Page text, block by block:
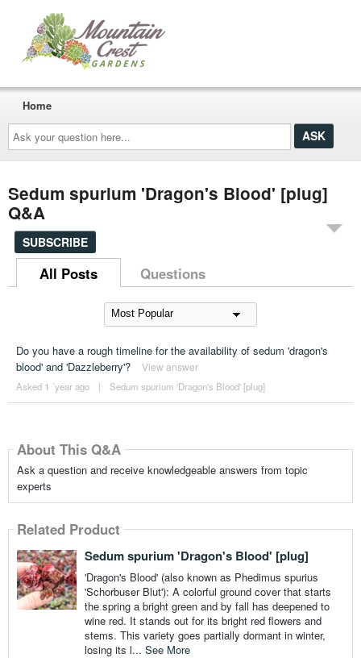
Ask
your
question
here...
Home
Sedum spurium 'Dragon's Blood' [plug]
Q&A
SUBSCRIBE
All Posts Questions
Do you have a rough timeline for the availability of sedum 'dragon's
blood' and 'Dazzleberry'?
View answer
Asked 1 ´year ago | Sedum spurium 'Dragon's Blood' [plug]
About This Q&A
Ask a question and receive knowledgeable answers from topic
experts
Related Product
Sedum spurium 'Dragon's Blood' [plug]
'Dragon's Blood' (also known as Phedimus spurius
'Schorbuser Blut'): A colorful ground cover that starts
the spring a bright green and by fall has deepened to
wine red. It stands out for its bright red flowers and
stems. This variety goes partially dormant in winter,
losing its l... See More